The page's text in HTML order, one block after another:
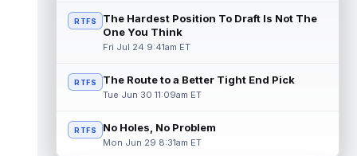
RTFS
The Hardest Position To Draft Is Not The
One You Think
Fri Jul 24 9:41am ET
RTFS The Route to a Better Tight End Pick
Tue Jun 30 11:09am ET
RTFS No Holes, No Problem
Mon Jun 29 8:31am ET